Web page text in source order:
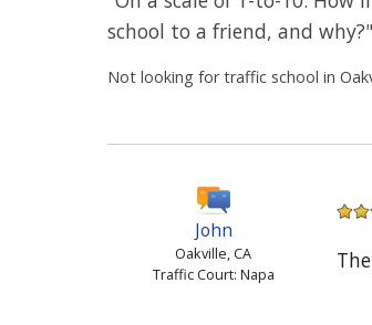
school to a friend, and why?"
Not looking for traffic school in
John
Oakville, CA
Traffic Court: Napa